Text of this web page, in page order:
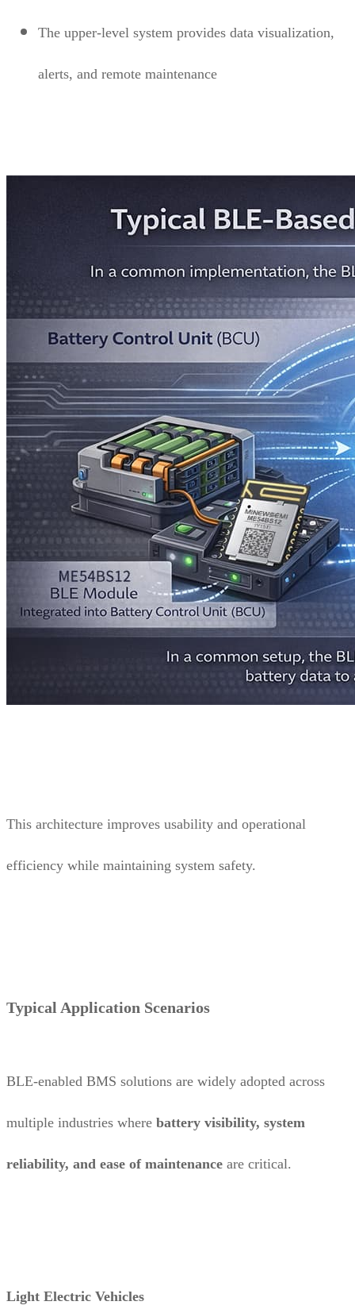
The upper-level system provides data visualization,
alerts, and remote maintenance
This architecture improves usability and operational
efficiency while maintaining system safety.
Typical Application Scenarios
BLE-enabled BMS solutions are widely adopted across
multiple industries where battery visibility, system
reliability, and ease of maintenance are critical.
Light Electric Vehicles